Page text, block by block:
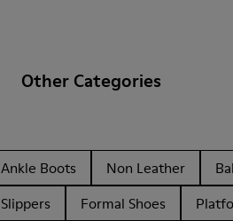
Other Categories
Ankle Boots Non Leather
Slippers
Formal Shoes